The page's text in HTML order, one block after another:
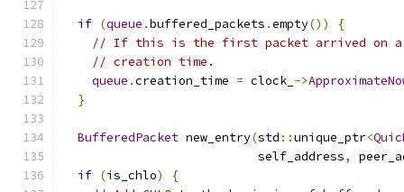
if (queue .buffered_packets .empty())
{
// If this is the first packet arrived on a
// creation time.
queue .creation_time = clock_ ->
}
BufferedPacket new_entry(std ::unique_ptr<
                           self_address
,
if (is_chlo)
{